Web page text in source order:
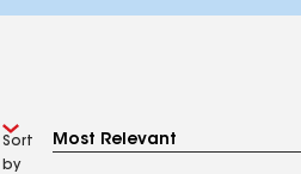
Sort
by